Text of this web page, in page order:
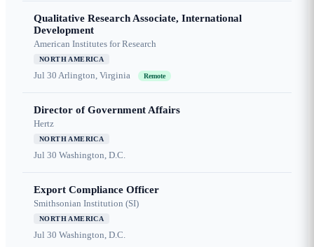
Qualitative Research Associate, International
Development
American Institutes for Research
NORTH AMERICA
Jul 30 Arlington, Virginia Remote
Director of Government Affairs
Hertz
NORTH AMERICA
Jul 30 Washington, D.C.
Export Compliance Officer
Smithsonian Institution (SI)
NORTH AMERICA
Jul 30 Washington, D.C.